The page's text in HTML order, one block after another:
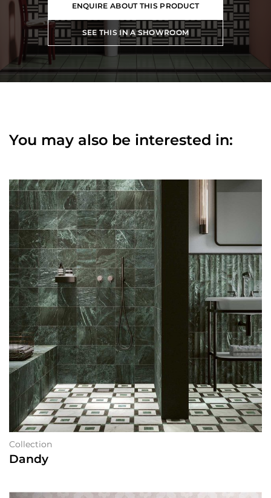
ENQUIRE ABOUT THIS PRODUCT
SEE THIS IN A SHOWROOM
You may also be interested in:
Collection
Dandy